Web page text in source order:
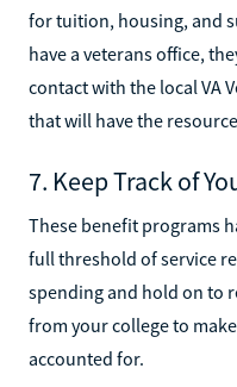
for tuition, housing, and
have a veterans office,
contact with the local VA
that will have the
7. Keep Track of
These benefit programs
full threshold of service
spending and hold on to
from your college to
accounted for.